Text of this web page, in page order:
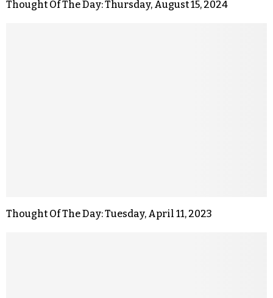
Thought Of The Day: Thursday, August 15, 2024
Thought Of The Day: Tuesday, April 11, 2023